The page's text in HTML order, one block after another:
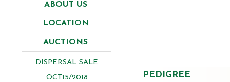
ABOUT US
LOCATION
AUCTIONS
DISPERSAL SALE
OCT15/2018
PEDIGREE